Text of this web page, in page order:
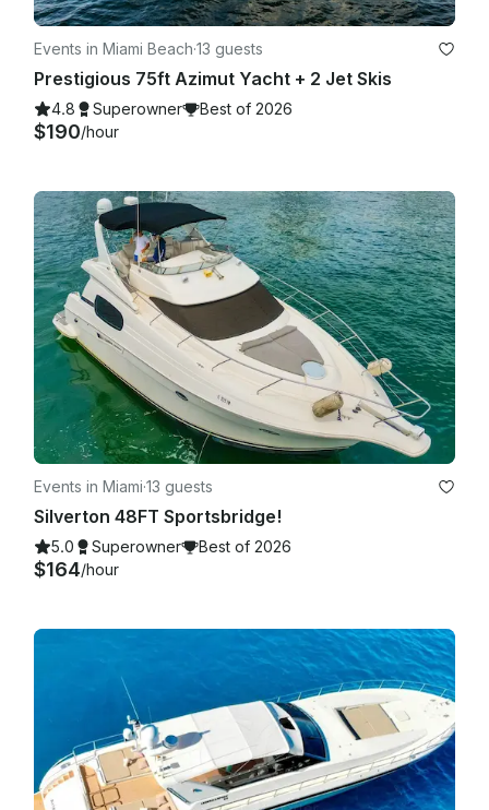
Events in Miami Beach·13 guests
Prestigious 75ft Azimut Yacht + 2 Jet Skis
4.8 Superowner Best of 2026
$190/hour
Events in Miami·13 guests
Silverton 48FT Sportsbridge!
5.0 Superowner Best of 2026
$164/hour